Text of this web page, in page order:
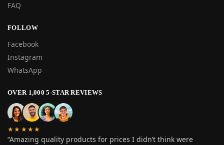
FAQ
FOLLOW
Facebook
Instagram
WhatsApp
OVER 1,000 5-STAR REVIEWS
★★★★★
“Amazing quality products for prices I didn’t think were